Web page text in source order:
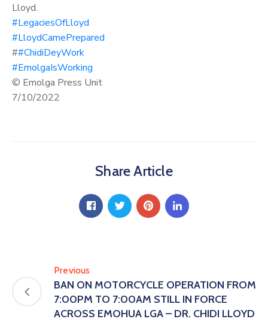
Lloyd.
#LegaciesOfLloyd
#LloydCamePrepared
##ChidiDeyWork
#EmolgaIsWorking
© Emolga Press Unit
7/10/2022
Share Article
Previous
BAN ON MOTORCYCLE OPERATION FROM
7:00PM TO 7:00AM STILL IN FORCE
ACROSS EMOHUA LGA – DR. CHIDI LLOYD